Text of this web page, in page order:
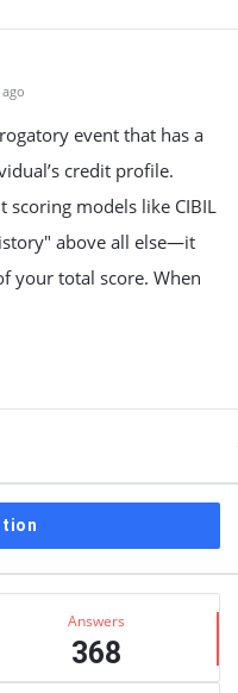
event that has a
credit profile.
scoring models like CIBIL
above all else—it
your total score. When
Answers
368